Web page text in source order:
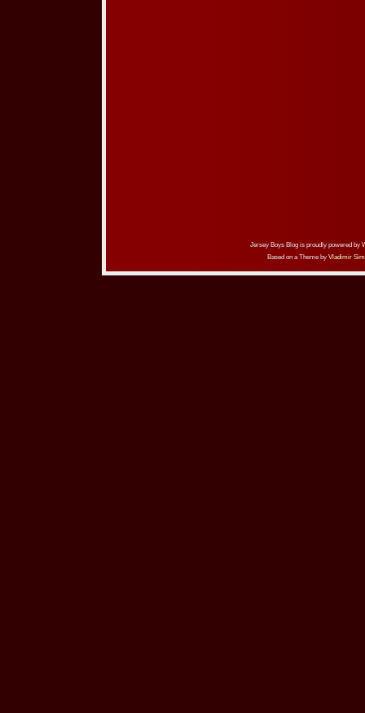
Jersey Boys Blog is proudly powered by
Based on a Theme by Vladimir